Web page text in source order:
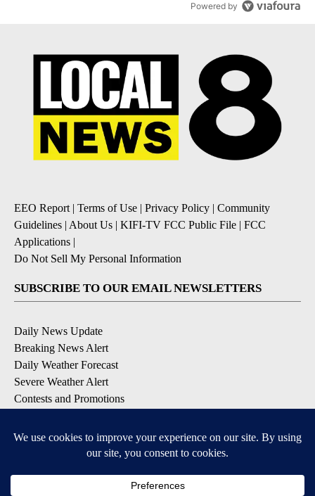
Powered by
EEO Report| Terms of Use | Privacy Policy | Community
Guidelines | About Us | KIFI-TV FCC Public File | FCC
Applications |
Do Not Sell My Personal Information
SUBSCRIBE TO OUR EMAIL NEWSLETTERS
Daily News Update
Breaking News Alert
Daily Weather Forecast
Severe Weather Alert
Contests and Promotions